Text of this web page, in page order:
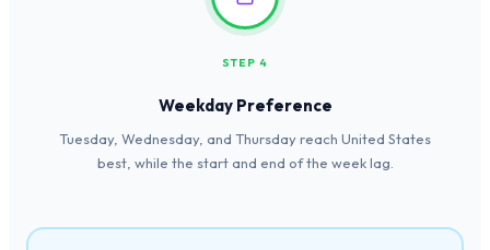
STEP 4
Weekday Preference
Tuesday, Wednesday, and Thursday reach United States
best, while the start and end of the week lag.